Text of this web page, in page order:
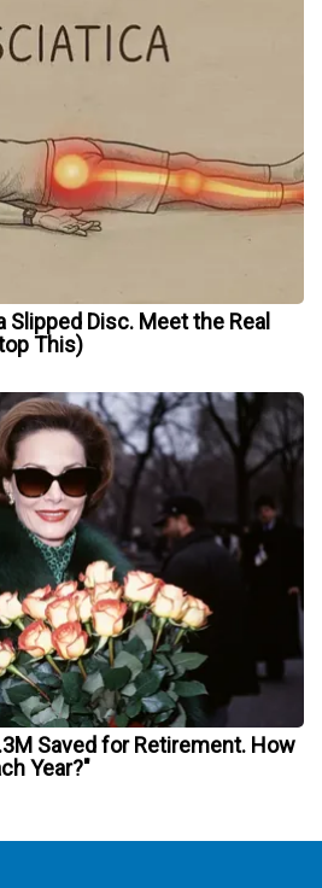
Disc. Meet the Real
This)
Saved for Retirement. How
Year?"